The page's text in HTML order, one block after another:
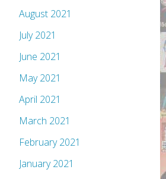
August 2021
July 2021
June 2021
May 2021
April 2021
March 2021
February 2021
January 2021